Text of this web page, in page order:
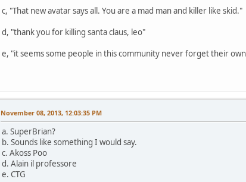
c, "That new avatar says all. You are a mad man and killer like skid."
d, "thank you for killing santa claus, leo"
e, "it seems some people in this community never forget their
November 08, 2013, 12:03:35 PM
a. SuperBrian?
b. Sounds like something I would say.
c. Akoss Poo
d. Alain il professore
e. CTG